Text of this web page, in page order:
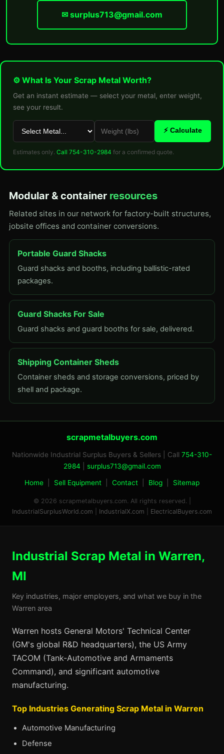
✉ surplus713@gmail.com
⚙ What Is Your Scrap Metal Worth?
Get an instant estimate — select your metal, enter weight,
see your result.
⚡ Calculate
Estimates only. Call 754-310-2984 for a confirmed quote.
Modular & container resources
Related sites in our network for factory-built structures,
jobsite offices and container conversions.
Portable Guard Shacks
Guard shacks and booths, including ballistic-rated
packages.
Guard Shacks For Sale
Guard shacks and guard booths for sale, delivered.
Shipping Container Sheds
Container sheds and storage conversions, priced by
shell and package.
scrapmetalbuyers.com
Nationwide Industrial Surplus Buyers & Sellers | Call 754-310-
2984
surplus713@gmail.com
Home Sell Equipment Contact Blog Sitemap
© 2026 scrapmetalbuyers.com. All rights reserved. |
IndustrialSurplusWorld.com
IndustrialX.com ElectricalBuyers.com
Industrial Scrap Metal in Warren,
MI
Key industries, major employers, and what we buy in the
Warren area
Warren hosts General Motors' Technical Center
(GM's global R&D headquarters), the US Army
TACOM (Tank-Automotive and Armaments
Command), and significant automotive
manufacturing.
Top Industries Generating Scrap Metal in Warren
Automotive Manufacturing
Defense